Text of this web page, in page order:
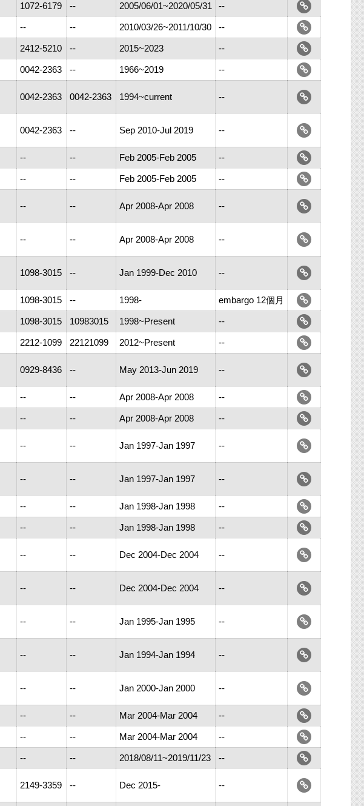
1072-6179 -- 2005/06/01~2020/05/31 --
-- -- 2010/03/26~2011/10/30 --
2412-5210 -- 2015~2023 --
0042-2363 -- 1966~2019
--
0042-2363 0042-2363 1994~current --
0042-2363 -- Sep 2010-Jul 2019 --
-- -- Feb 2005-Feb 2005 --
-- -- Feb 2005-Feb 2005 --
-- -- Apr 2008-Apr 2008 --
-- -- Apr 2008-Apr 2008 --
1098-3015 -- Jan 1999-Dec 2010 --
1098-3015 -- 1998- embargo 12個月
1098-3015 10983015 1998~Present --
2212-1099 22121099 2012~Present --
0929-8436 -- May 2013-Jun 2019 --
-- -- Apr 2008-Apr 2008 --
-- -- Apr 2008-Apr 2008 --
-- -- Jan 1997-Jan 1997 --
-- -- Jan 1997-Jan 1997 --
-- -- Jan 1998-Jan 1998 --
-- -- Jan 1998-Jan 1998 --
-- -- Dec 2004-Dec 2004 --
-- -- Dec 2004-Dec 2004 --
-- -- Jan 1995-Jan 1995 --
-- -- Jan 1994-Jan 1994 --
-- -- Jan 2000-Jan 2000 --
-- -- Mar 2004-Mar 2004 --
-- -- Mar 2004-Mar 2004 --
-- -- 2018/08/11~2019/11/23 --
2149-3359 -- Dec 2015- --